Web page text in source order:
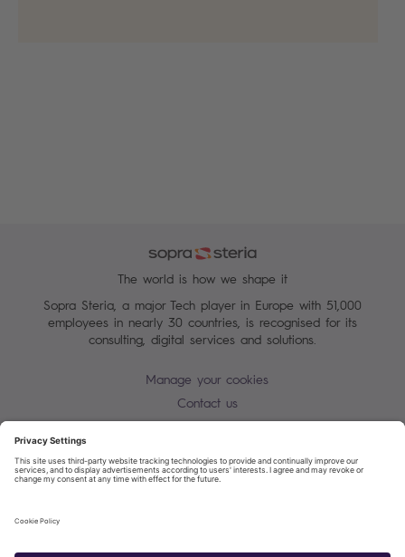
The world is how we shape it
Sopra Steria, a major Tech player in Europe with 51,000
employees in nearly 30 countries, is recognised for its
consulting, digital services and solutions.
Manage your cookies
Contact us
Cookie policy
Privacy Notice